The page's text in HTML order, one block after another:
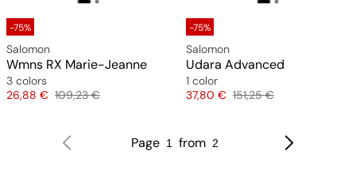
-75%
Salomon
Wmns RX Marie-Jeanne
3 colors
Price
26,88 € Original price
109,23 €
-75%
Salomon
Udara Advanced
1 color
Price
37,80 € Original price
151,25 €
Page 1 from 2